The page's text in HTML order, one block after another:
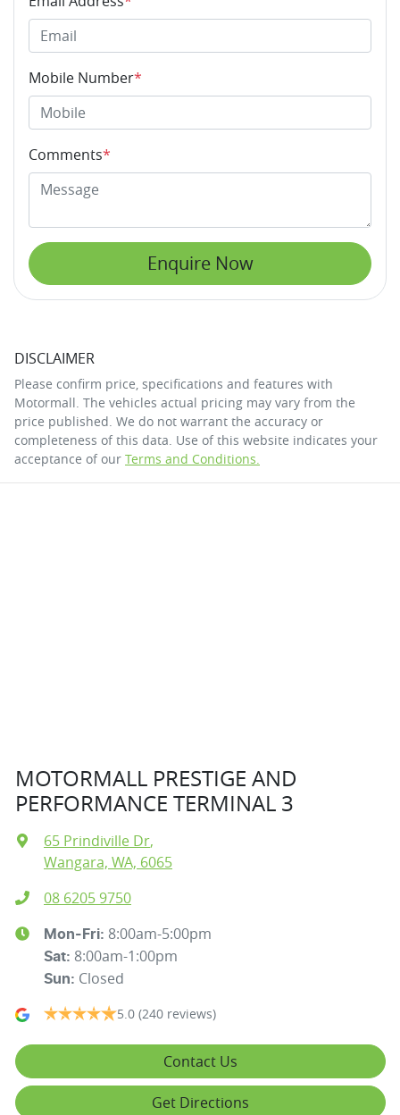
Mobile Number*
Comments*
Enquire Now
DISCLAIMER
Please confirm price, specifications and features with
Motormall. The vehicles actual pricing may vary from the
price published. We do not warrant the accuracy or
completeness of this data. Use of this website indicates your
acceptance of our Terms and Conditions.
MOTORMALL PRESTIGE AND
PERFORMANCE TERMINAL 3
65 Prindiville Dr,
Wangara, WA, 6065
08 6205 9750
Mon-Fri: 8:00am-5:00pm
Sat: 8:00am-1:00pm
Sun: Closed
5.0 (240 reviews)
Contact Us
Get Directions